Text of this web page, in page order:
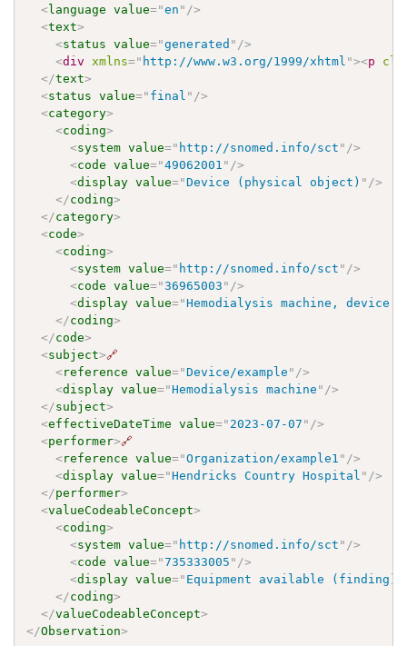
<language value="en " />
<text>
<status value="generated " />
<div xmlns=" http://www.w3.org/1999/xhtml "><p
</text>
<status value=" final " />
<category>
<coding>
<system value=" http://snomed.info/sct " />
<code value="49062001 " />
<display value="Device (physical object) " />
</coding>
</category>
<code>
<coding>
<system value=" http://snomed.info/sct " />
<code value="36965003 " />
<display value="Hemodialysis machine, device
</coding>
</code>
<subject>🔗
<reference value="Device/example " />
<display value="Hemodialysis machine " />
</subject>
<effectiveDateTime value=" 2023-07-07 " />
<performer>🔗
<reference value="Organization/example1 " />
<display value="Hendricks Country Hospital " />
</performer>
<valueCodeableConcept>
<coding>
<system value=" http://snomed.info/sct " />
<code value="735333005 " />
<display value=" Equipment available (finding)
</coding>
</valueCodeableConcept>
</Observation>